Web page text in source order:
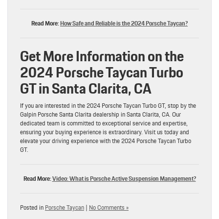
Read More:How Safe and Reliable is the 2024 Porsche Taycan?
Get More Information on the
2024 Porsche Taycan Turbo
GT in Santa Clarita, CA
If you are interested in the 2024 Porsche Taycan Turbo GT, stop by the
Galpin Porsche Santa Clarita dealership in Santa Clarita, CA. Our
dedicated team is committed to exceptional service and expertise,
ensuring your buying experience is extraordinary. Visit us today and
elevate your driving experience with the 2024 Porsche Taycan Turbo
GT.
Read More:Video: What is Porsche Active Suspension Management?
Posted inPorsche Taycan| No Comments »